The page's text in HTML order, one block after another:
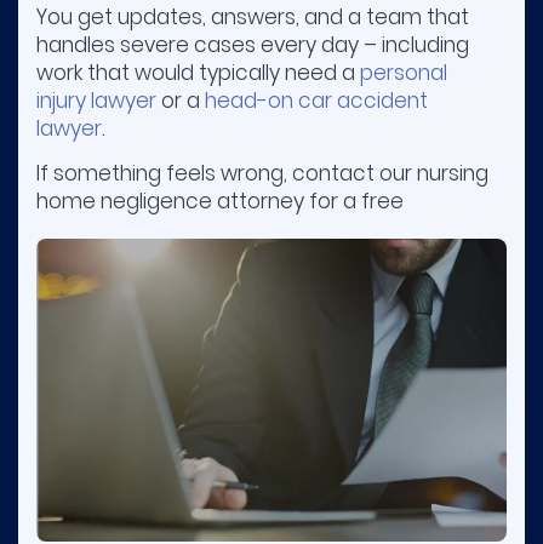
You get updates, answers, and a team that
handles severe cases every day – including
work that would typically need a personal
injury lawyeror a head-on car accident
lawyer.
If something feels wrong, contact our nursing
home negligence attorney for a free
your case.